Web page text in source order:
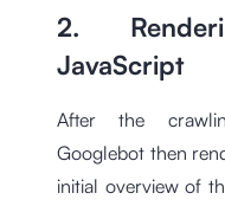
2.
JavaScript
After the
Googlebot then
initial overview of